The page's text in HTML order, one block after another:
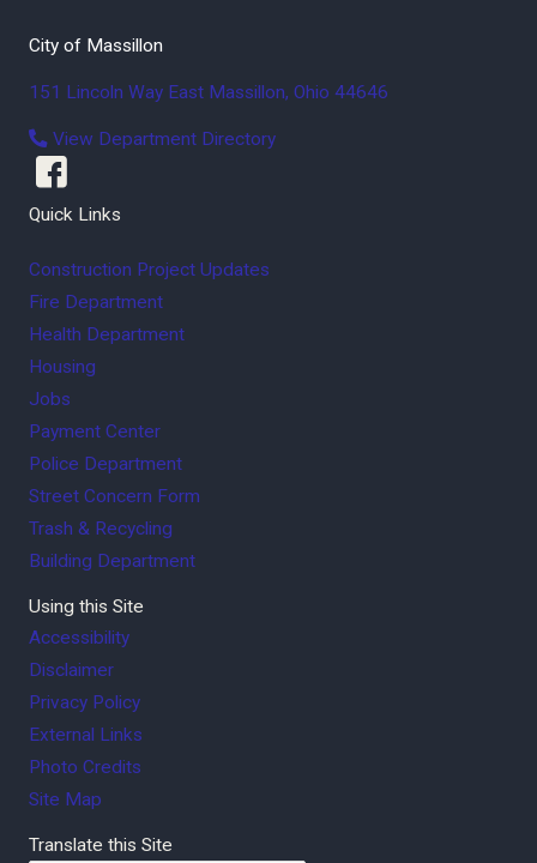
City of Massillon
151 Lincoln Way East Massillon, Ohio 44646
View Department Directory
Quick Links
Construction Project Updates
Fire Department
Health Department
Housing
Jobs
Payment Center
Police Department
Street Concern Form
Trash & Recycling
Building Department
Using this Site
Accessibility
Disclaimer
Privacy Policy
External Links
Photo Credits
Site Map
Translate this Site